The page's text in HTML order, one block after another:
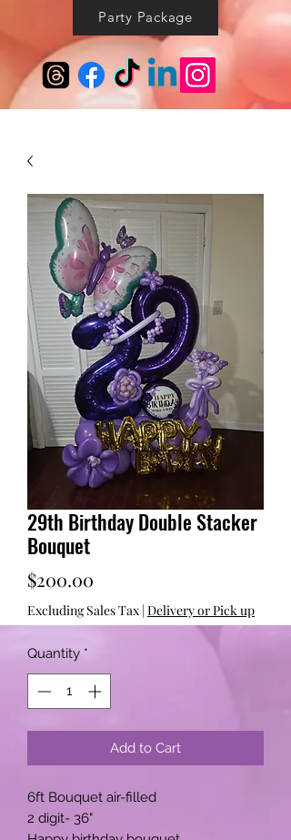
Party Package
29th Birthday Double Stacker
Bouquet
$200.00
Excluding Sales Tax | Delivery or Pick up
Quantity *
Add to Cart
6ft Bouquet air-filled
2 digit- 36"